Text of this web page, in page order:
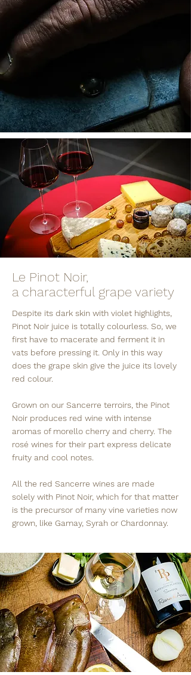
Le Pinot Noir,
a characterful grape variety
Despite its dark skin with violet highlights,
Pinot Noir juice is totally colourless. So, we
first have to macerate and ferment it in
vats before pressing it. Only in this way
does the grape skin give the juice its lovely
red colour.
Grown on our Sancerre terroirs, the Pinot
Noir produces red wine with intense
aromas of morello cherry and cherry. The
rosé wines for their part express delicate
fruity and cool notes.
All the red Sancerre wines are made
solely with Pinot Noir, which for that matter
is the precursor of many vine varieties now
grown, like Gamay, Syrah or Chardonnay.